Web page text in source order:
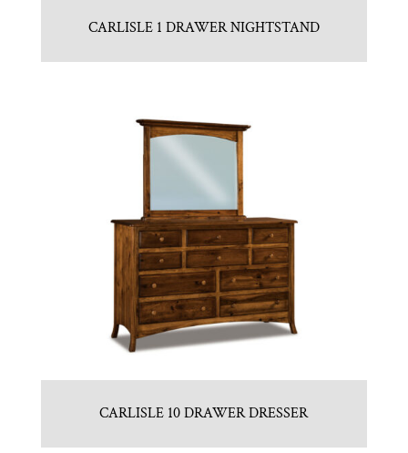
CARLISLE 1 DRAWER NIGHTSTAND
CARLISLE 10 DRAWER DRESSER